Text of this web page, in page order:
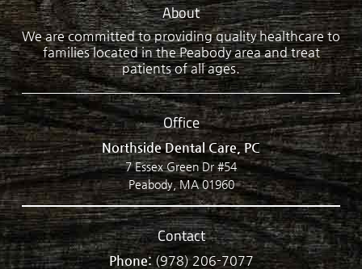
About
We are committed to providing quality healthcare to
families located in the Peabody area and treat
patients of all ages.
Office
Northside Dental Care, PC
7 Essex Green Dr #54
Peabody, MA 01960
Contact
Phone:(978) 206-7077